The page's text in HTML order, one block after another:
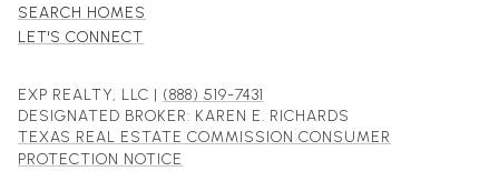
SEARCH HOMES
LET'S CONNECT
EXP REALTY, LLC | (888) 519-7431
DESIGNATED BROKER: KAREN E. RICHARDS
TEXAS REAL ESTATE COMMISSION CONSUMER
PROTECTION NOTICE